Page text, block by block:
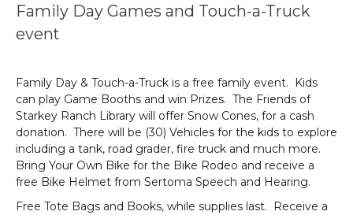
Family Day Games and Touch-a-Truck
event
Family Day & Touch-a-Truck is a free family event. Kids
can play Game Booths and win Prizes. The Friends of
Starkey Ranch Library will offer Snow Cones, for a cash
donation. There will be (30) Vehicles for the kids to explore
including a tank, road grader, fire truck and much more.
Bring Your Own Bike for the Bike Rodeo and receive a
free Bike Helmet from Sertoma Speech and Hearing.
Free Tote Bags and Books, while supplies last. Receive a